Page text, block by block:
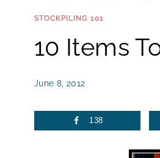
STOCKPILING 101
10 Items
June 8, 2012
138